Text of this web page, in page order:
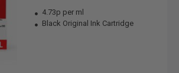
4.73p per ml
Black Original Ink Cartridge